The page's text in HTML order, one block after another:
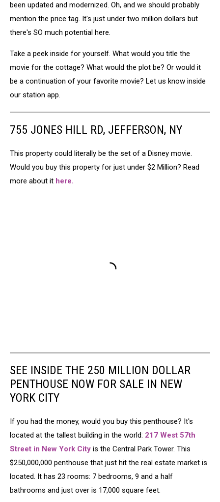
been updated and modernized. Oh, and we should probably
mention the price tag. It's just under two million dollars but
there's SO much potential here.
Take a peek inside for yourself. What would you title the
movie for the cottage? What would the plot be? Or would it
be a continuation of your favorite movie? Let us know inside
our station app.
755 JONES HILL RD, JEFFERSON, NY
This property could literally be the set of a Disney movie.
Would you buy this property for just under $2 Million? Read
more about it here.
SEE INSIDE THE 250 MILLION DOLLAR
PENTHOUSE NOW FOR SALE IN NEW
YORK CITY
If you had the money, would you buy this penthouse? It's
located at the tallest building in the world: 217 West 57th
Street in New York City is the Central Park Tower. This
$250,000,000 penthouse that just hit the real estate market is
located. It has 23 rooms: 7 bedrooms, 9 and a half
bathrooms and just over is 17,000 square feet.